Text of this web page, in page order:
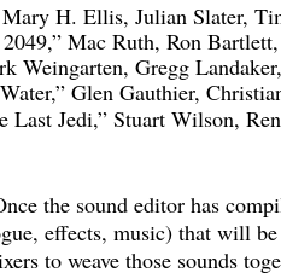
H. Ellis, Julian Slater,
Mac Ruth, Ron
Weingarten, Gregg
Glen Gauthier,
Last Jedi,” Stuart Wilson,
the sound editor has
effects, music) that will
to weave those sounds